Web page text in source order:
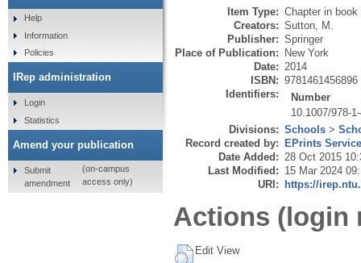
Item Type: Chapter in book
Creators: Sutton, M.
Publisher: Springer
Place of Publication: New York
Date: 2014
ISBN: 9781461456896
Identifiers:
Number
10.1007/978-
Divisions: Schools >
Record created by: EPrints
Date Added: 28 Oct 2015
Last Modified: 15 Mar 2024
URI: https://
Actions (login
Edit View
Help
Information
Policies
IRep administration
Login
Statistics
Amend your publication
Submit
amendment
(on-campus
access only)